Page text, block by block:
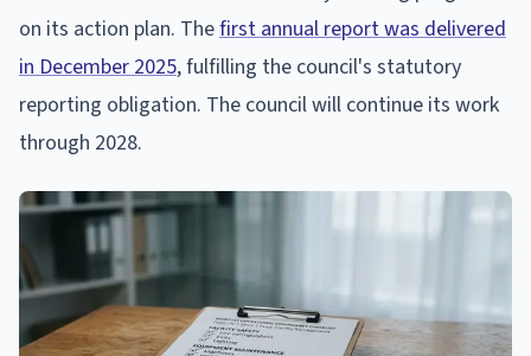
on its action plan. Thefirst annual report was delivered
in December 2025, fulfilling the council's statutory
reporting obligation. The council will continue its work
through 2028.